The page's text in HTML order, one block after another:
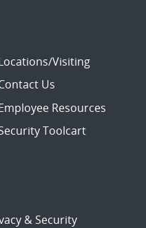
Visiting
Us
Resources
Toolcart
& Security